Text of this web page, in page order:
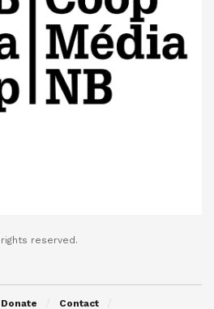
reserved.
Contact